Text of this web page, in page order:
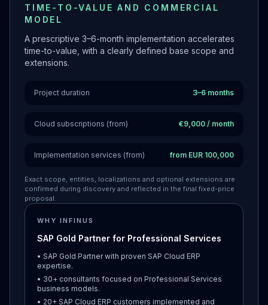
TIME-TO-VALUE AND COMMERCIAL
MODEL
A prescriptive 3–6-month implementation accelerates
time-to-value, with a clearly defined base scope and
extensions.
Project duration 3–6 months
Cloud subscriptions (from) €9,000 / month
Implementation services (from) from EUR 100,000
Exact scope, entities, localizations and optional extensions are
confirmed during discovery and reflected in the final fixed-price
proposal.
WHY INFINUS
SAP Gold Partner for Professional Services
• SAP Gold Partner with proven SAP Cloud ERP
expertise.
• 30+ consultants focused on Professional Services
business models.
• 20+ SAP Cloud ERP customers implemented and